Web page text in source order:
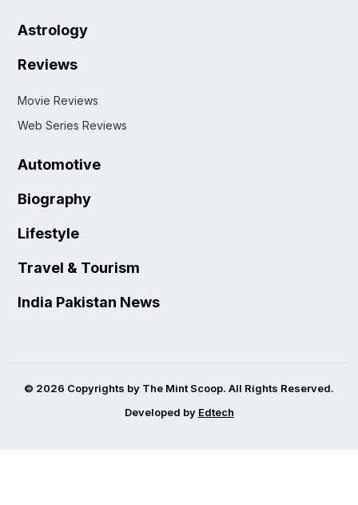
Astrology
Reviews
Movie Reviews
Web Series Reviews
Automotive
Biography
Lifestyle
Travel & Tourism
India Pakistan News
© 2026 Copyrights by The Mint Scoop. All Rights Reserved.
Developed by Edtech